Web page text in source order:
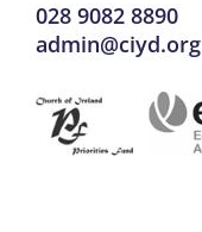
028 9082 8890
admin@ciyd.org